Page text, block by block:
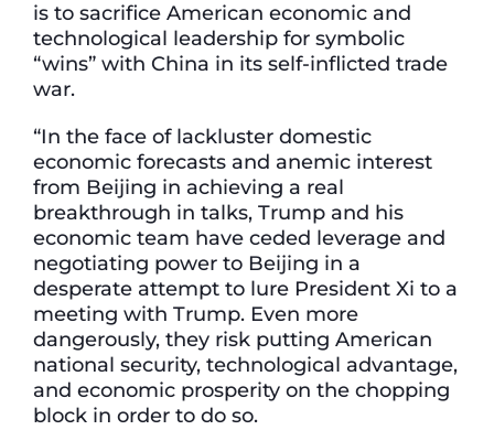
is to sacrifice American economic and
technological leadership for symbolic
“wins” with China in its self-inflicted trade
war.
“In the face of lackluster domestic
economic forecasts and anemic interest
from Beijing in achieving a real
breakthrough in talks, Trump and his
economic team have ceded leverage and
negotiating power to Beijing in a
desperate attempt to lure President Xi to a
meeting with Trump. Even more
dangerously, they risk putting American
national security, technological advantage,
and economic prosperity on the chopping
block in order to do so.